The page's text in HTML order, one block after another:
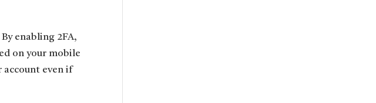
enabling 2FA,
on your mobile
account even if